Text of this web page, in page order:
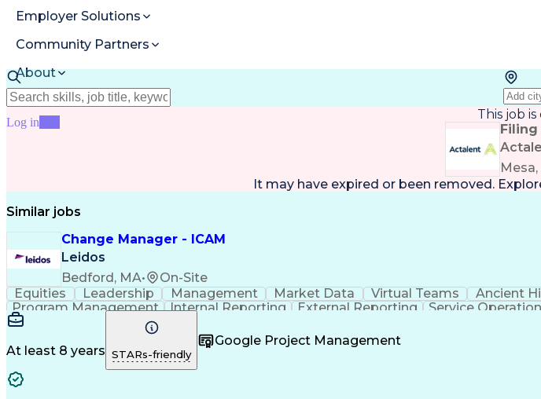
Employer Solutions
Community Partners
About
Resources
Log in
This job is
Filing
Mesa,
It may have expired or been removed.
Similar jobs
Change Manager - ICAM
Leidos
Bedford, MA• On-Site
Equities Leadership Management Market Data Virtual Teams Ancient
Program Management
Internal Reporting External Reporting Service
Stakeholder Management
Federal Acquisition Regulation
At least 8 years STARs-friendly
Google Project Management